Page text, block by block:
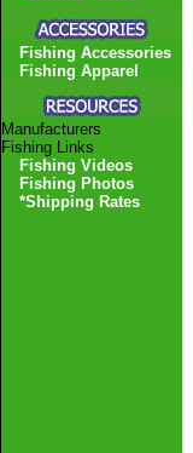
Fishing Accessories
Fishing Apparel
Manufacturers
Fishing Links
Fishing Videos
Fishing Photos
*Shipping Rates